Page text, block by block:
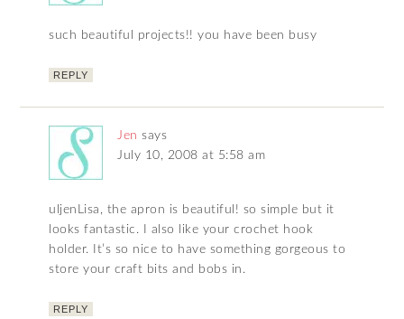
such beautiful projects!! you have been busy
REPLY
Jen says
July 10, 2008 at 5:58 am
uljenLisa, the apron is beautiful! so simple but it
looks fantastic. I also like your crochet hook
holder. It’s so nice to have something gorgeous to
store your craft bits and bobs in.
REPLY